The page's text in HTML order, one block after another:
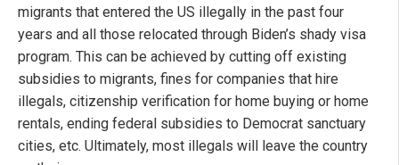
migrants that entered the US illegally in the past four
years and all those relocated through Biden’s shady visa
program. This can be achieved by cutting off existing
subsidies to migrants, fines for companies that hire
illegals, citizenship verification for home buying or home
rentals, ending federal subsidies to Democrat sanctuary
cities, etc. Ultimately, most illegals will leave the country